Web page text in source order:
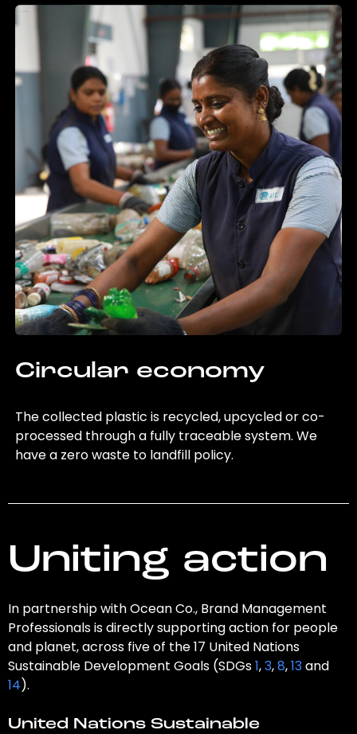
Circular economy
The collected plastic is recycled, upcycled or co-
processed through a fully traceable system. We
have a zero waste to landfill policy.
Uniting action
In partnership with Ocean Co., Brand Management
Professionals is directly supporting action for people
and planet, across five of the 17 United Nations
Sustainable Development Goals (SDGs1,3,8,13and
14).
United Nations Sustainable